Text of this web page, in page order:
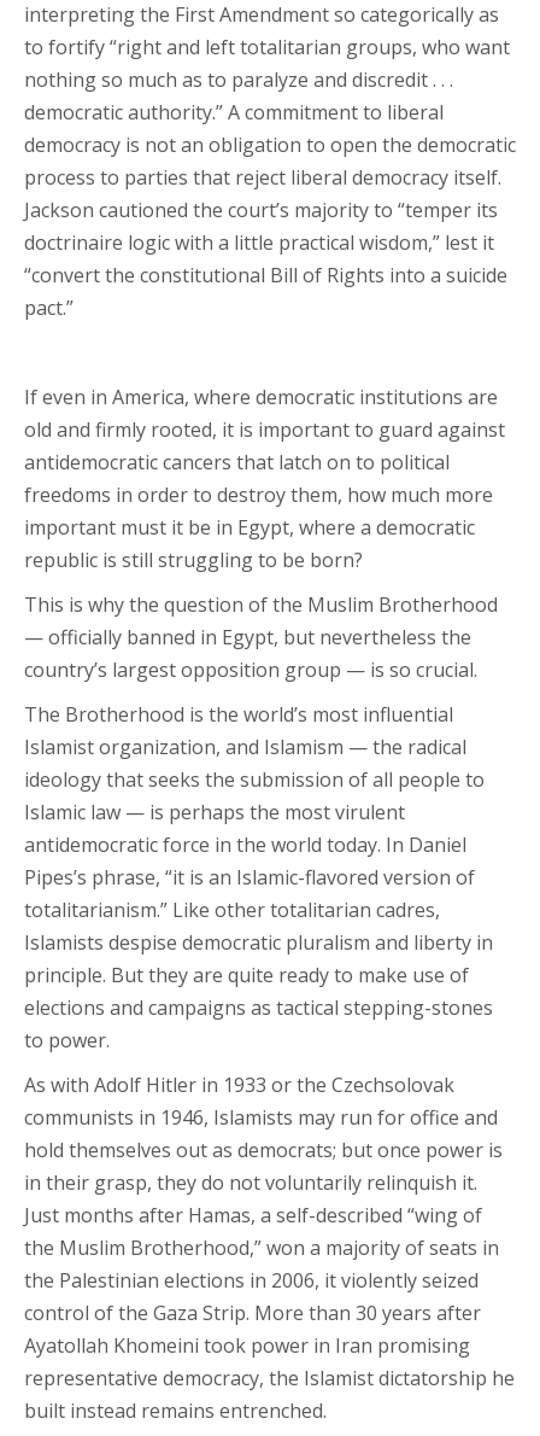
interpreting the First Amendment so categorically as
to fortify “right and left totalitarian groups, who want
nothing so much as to paralyze and discredit . . .
democratic authority.” A commitment to liberal
democracy is not an obligation to open the democratic
process to parties that reject liberal democracy itself.
Jackson cautioned the court’s majority to “temper its
doctrinaire logic with a little practical wisdom,” lest it
“convert the constitutional Bill of Rights into a suicide
pact.”
If even in America, where democratic institutions are
old and firmly rooted, it is important to guard against
antidemocratic cancers that latch on to political
freedoms in order to destroy them, how much more
important must it be in Egypt, where a democratic
republic is still struggling to be born?
This is why the question of the Muslim Brotherhood
— officially banned in Egypt, but nevertheless the
country’s largest opposition group — is so crucial.
The Brotherhood is the world’s most influential
Islamist organization, and Islamism — the radical
ideology that seeks the submission of all people to
Islamic law — is perhaps the most virulent
antidemocratic force in the world today. In Daniel
Pipes’s phrase, “it is an Islamic-flavored version of
totalitarianism.” Like other totalitarian cadres,
Islamists despise democratic pluralism and liberty in
principle. But they are quite ready to make use of
elections and campaigns as tactical stepping-stones
to power.
As with Adolf Hitler in 1933 or the Czechsolovak
communists in 1946, Islamists may run for office and
hold themselves out as democrats; but once power is
in their grasp, they do not voluntarily relinquish it.
Just months after Hamas, a self-described “wing of
the Muslim Brotherhood,” won a majority of seats in
the Palestinian elections in 2006, it violently seized
control of the Gaza Strip. More than 30 years after
Ayatollah Khomeini took power in Iran promising
representative democracy, the Islamist dictatorship he
built instead remains entrenched.